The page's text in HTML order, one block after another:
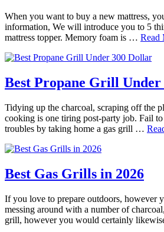
When you want to buy a new mattress,
information, We will introduce you to 5
mattress topper. Memory foam is … Read
Best Propane Grill
Tidying up the charcoal, scraping off the
cooking is one tiring post-party job. Fail to
troubles by taking home a gas grill …
Best Gas Grills in 2026
If you love to prepare outdoors, however
messing around with a number of
grill, however you would certainly